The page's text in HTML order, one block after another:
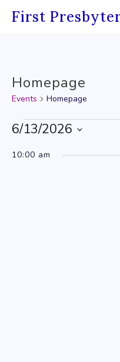
First
Homepage
Events Homepage
Events
for
6/13/2026
10:00 am